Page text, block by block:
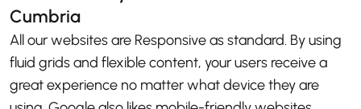
Cumbria
All our websites are Responsive as standard. By using
fluid grids and flexible content, your users receive a
great experience no matter what device they are